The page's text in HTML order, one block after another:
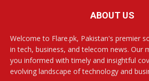
ABOUT US
Welcome to Flare.pk, Pakistan's premier
in tech, business, and telecom news. Our
you informed with timely and insightful
evolving landscape of technology and